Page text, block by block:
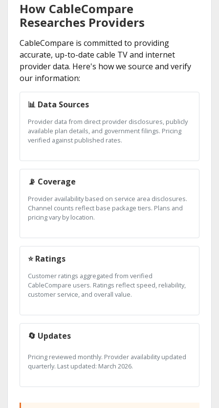
How CableCompare
Researches Providers
CableCompare is committed to providing
accurate, up-to-date cable TV and internet
provider data. Here's how we source and verify
our information:
📊 Data Sources
Provider data from direct provider disclosures, publicly
available plan details, and government filings. Pricing
verified against published rates.
📡 Coverage
Provider availability based on service area disclosures.
Channel counts reflect base package tiers. Plans and
pricing vary by location.
⭐ Ratings
Customer ratings aggregated from verified
CableCompare users. Ratings reflect speed, reliability,
customer service, and overall value.
🔄 Updates
Pricing reviewed monthly. Provider availability updated
quarterly. Last updated: March 2026.